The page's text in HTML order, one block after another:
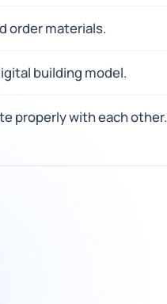
order materials.
building model.
properly with each other.